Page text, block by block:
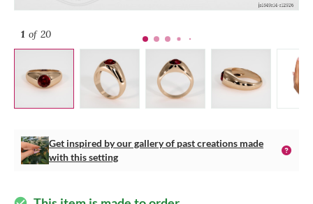
1 of 20
Get inspired by our gallery of past creations made
with this setting